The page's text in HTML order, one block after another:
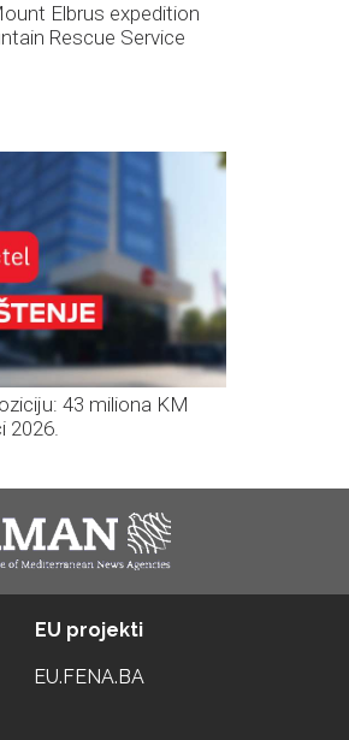
Elbrus expedition
Rescue Service
43 miliona KM
2026.
EU projekti
EU.FENA.BA